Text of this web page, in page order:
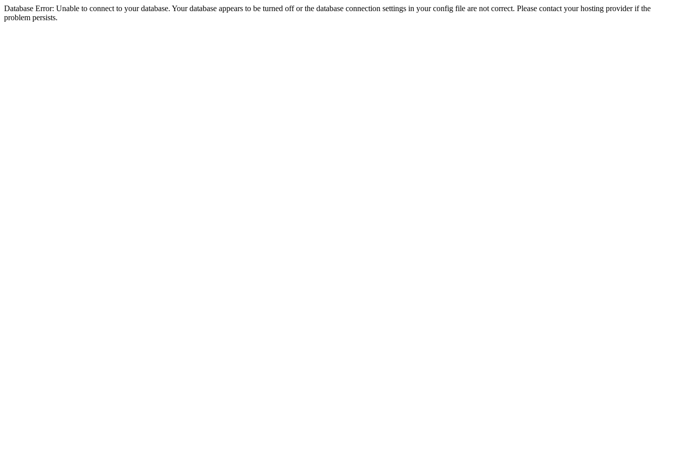
Database Error: Unable to connect to your database. Your database appears to be turned off or the database connection settings in your config file are not correct. Please contact your hosting provider if the
problem persists.